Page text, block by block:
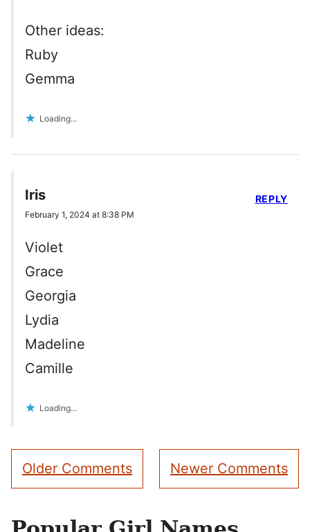
Other ideas:
Ruby
Gemma
Loading...
Iris
February 1, 2024 at 8:38 PM
Violet
Grace
Georgia
Lydia
Madeline
Camille
Loading...
REPLY
Comment
navigation
Older Comments Newer Comments